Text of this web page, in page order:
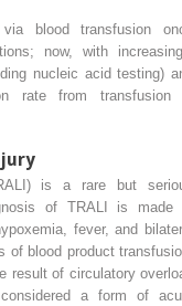
blood transfusion
now, with
nucleic acid testing)
rate from transfusion
is a rare but
of TRALI is made
fever, and
of blood product
result of circulatory
a form of